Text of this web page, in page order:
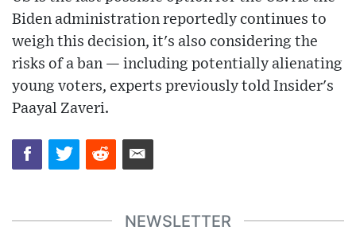
Biden administration reportedly continues to
weigh this decision, it's also considering the
risks of a ban — including potentially alienating
young voters, experts previously told Insider's
Paayal Zaveri.
NEWSLETTER